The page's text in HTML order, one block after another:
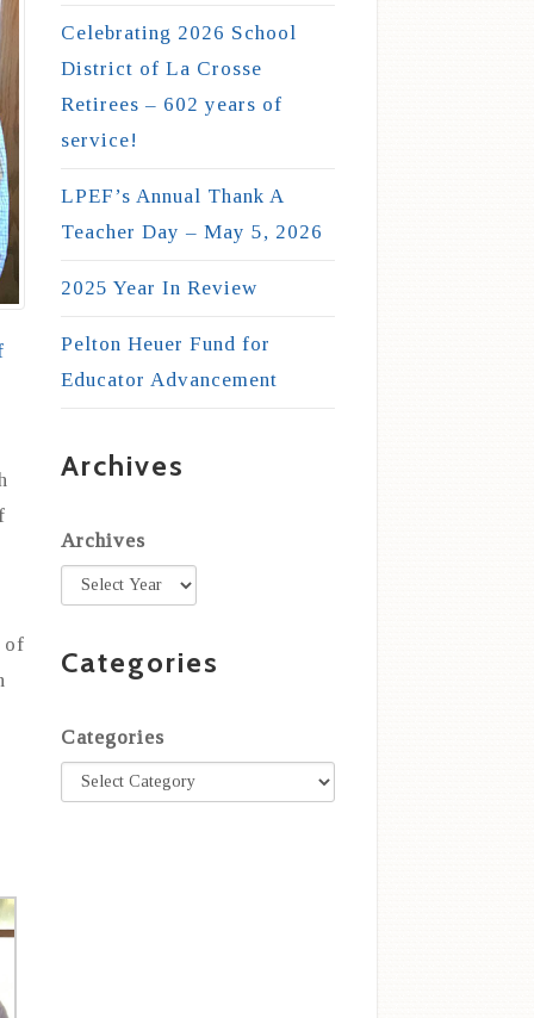
of
Celebrating 2026 School
District of La Crosse
Retirees – 602 years of
service!
LPEF’s Annual Thank A
Teacher Day – May 5, 2026
2025 Year In Review
Pelton Heuer Fund for
Educator Advancement
Archives
Archives
Categories
Categories